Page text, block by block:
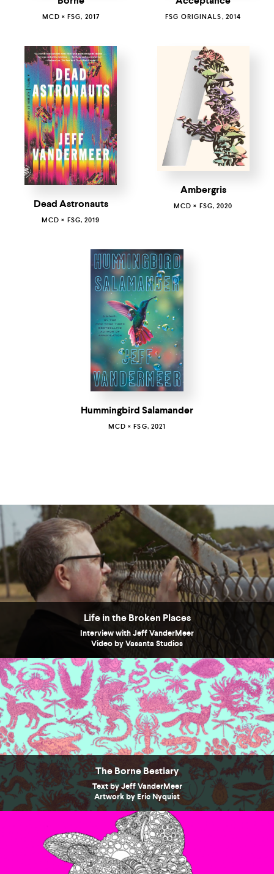
MCD × FSG, 2017 FSG ORIGINALS, 2014
Dead Astronauts
MCD × FSG, 2019
Ambergris
MCD × FSG, 2020
Hummingbird Salamander
MCD × FSG, 2021
Life in the Broken Places
Interview with Jeff VanderMeer
Video by Vasanta Studios
The Borne Bestiary
Text by Jeff VanderMeer
Artwork by Eric Nyquist